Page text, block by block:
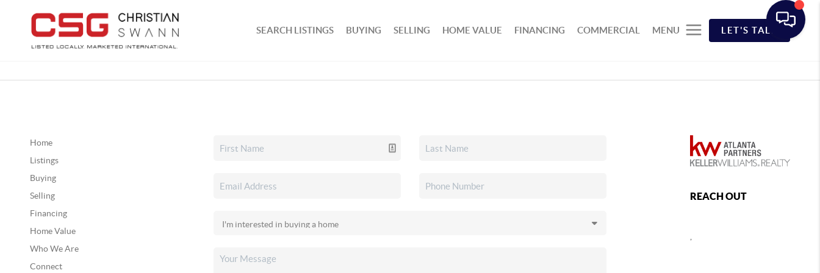
SEARCH LISTINGS BUYING SELLING HOME VALUE FINANCING COMMERCIAL MENU LET'S TALK
Home
Listings
Buying
Selling
Financing
Home Value
Who We Are
Connect
REACH OUT